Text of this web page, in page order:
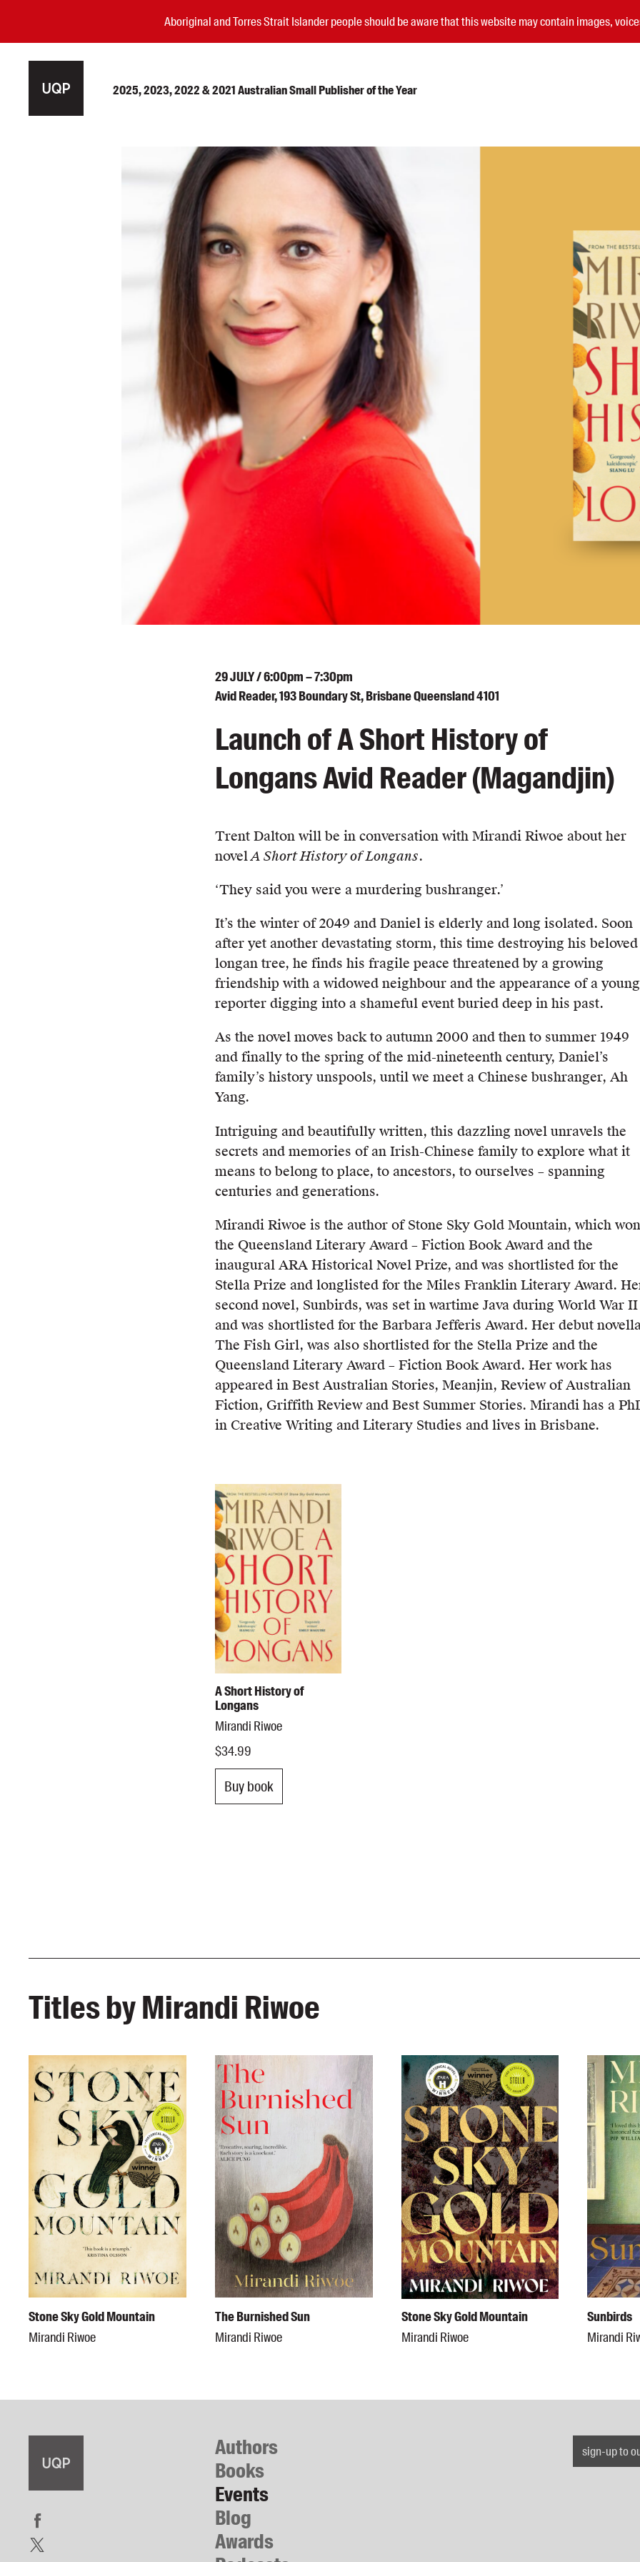
Aboriginal and Torres Strait Islander people should be aware that this website may contain images,
2025, 2023, 2022 & 2021 Australian Small Publisher of the Year
Authors
Books
Events
Blog
Awards
Podcasts
About us
Contact us
Submissions
Catalogues
Book club notes
Teachers' notes
Merchandise
Shop FAQ / Info
Bookseller sign-up
Rights
Permissions
Members
UQP Mentorship Prize
29JULY/ 6:00pm – 7:30pm
Avid Reader, 193 Boundary St, Brisbane Queensland 4101
Launch of A Short History of
Longans Avid Reader (Magandjin)
Trent Dalton will be in conversation with Mirandi Riwoe about her
novelA Short History of Longans.
‘They said you were a murdering bushranger.’
It’s the winter of 2049 and Daniel is elderly and long isolated. Soon
after yet another devastating storm, this time destroying his beloved
longan tree, he finds his fragile peace threatened by a growing
friendship with a widowed neighbour and the appearance of a young
reporter digging into a shameful event buried deep in his past.
As the novel moves back to autumn 2000 and then to summer 1949
and finally to the spring of the mid-nineteenth century, Daniel’s
family’s history unspools, until we meet a Chinese bushranger, Ah
Yang.
Intriguing and beautifully written, this dazzling novel unravels the
secrets and memories of an Irish-Chinese family to explore what it
means to belong to place, to ancestors, to ourselves – spanning
centuries and generations.
Mirandi Riwoe is the author of Stone Sky Gold Mountain, which won
the Queensland Literary Award – Fiction Book Award and the
inaugural ARA Historical Novel Prize, and was shortlisted for the
Stella Prize and longlisted for the Miles Franklin Literary Award.
second novel, Sunbirds, was set in wartime Java during World War II
and was shortlisted for the Barbara Jefferis Award. Her debut
The Fish Girl, was also shortlisted for the Stella Prize and the
Queensland Literary Award – Fiction Book Award. Her work has
appeared in Best Australian Stories, Meanjin, Review of Australian
Fiction, Griffith Review and Best Summer Stories. Mirandi has a
in Creative Writing and Literary Studies and lives in Brisbane.
A Short History of
Longans
Mirandi Riwoe
$34.99
Buy book
Titles by Mirandi Riwoe
Stone Sky Gold Mountain
Mirandi Riwoe
The Burnished Sun
Mirandi Riwoe
Stone Sky Gold Mountain
Mirandi Riwoe
Sunbirds
Mirandi
sign-up to
Authors
Books
Events
Blog
Awards